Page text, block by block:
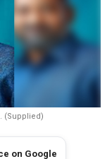
(Supplied)
on Google